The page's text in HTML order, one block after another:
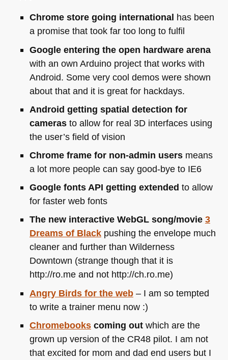
Chrome store going international has been
a promise that took far too long to fulfil
Google entering the open hardware arena
with an own Arduino project that works with
Android. Some very cool demos were shown
about that and it is great for hackdays.
Android getting spatial detection for
camerasto allow for real 3D interfaces using
the user’s field of vision
Chrome frame for non-admin usersmeans
a lot more people can say good-bye to IE6
Google fontsAPI getting extended to allow
for faster web fonts
The new interactive WebGL song/movie 3
Dreams of Blackpushing the envelope much
cleaner and further than Wilderness
Downtown (strange though that it is
http://ro.me and not http://ch.ro.me)
Angry Birds for the web– I am so tempted
to write a trainer menu now :)
Chromebookscoming outwhich are the
grown up version of the CR48pilot. I am not
that excited for mom and dad end users but I